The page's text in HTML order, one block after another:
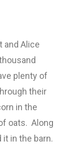
and Alice
plenty of
their
in the
oats. Along
in the barn.